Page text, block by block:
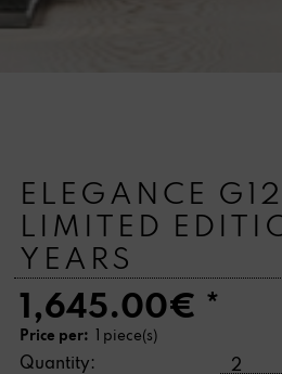
ELEGANCE
LIMITED
YEARS
1,645.00€ *
Price per: 1 piece(s)
Quantity: